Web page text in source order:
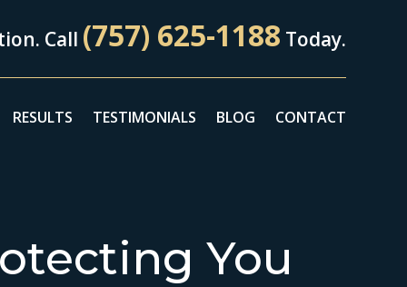
Call (757) 625-1188 Today.
RESULTS TESTIMONIALS BLOG CONTACT
You